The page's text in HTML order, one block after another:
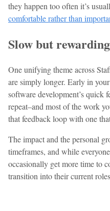
they happen too often it’s
comfortable rather than
Slow but rewarding
One unifying theme across
are simply longer. Early in
software development’s quick
repeat–and most of the work
that feedback loop with one
The impact and the personal
timeframes, and while
occasionally get more time to
transition into their current